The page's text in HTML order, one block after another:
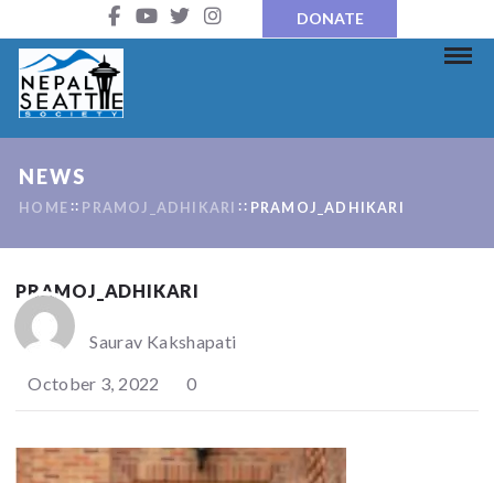
DONATE
NEWS
HOME PRAMOJ_ADHIKARI PRAMOJ_ADHIKARI
PRAMOJ_ADHIKARI
Saurav Kakshapati
October 3, 2022
0